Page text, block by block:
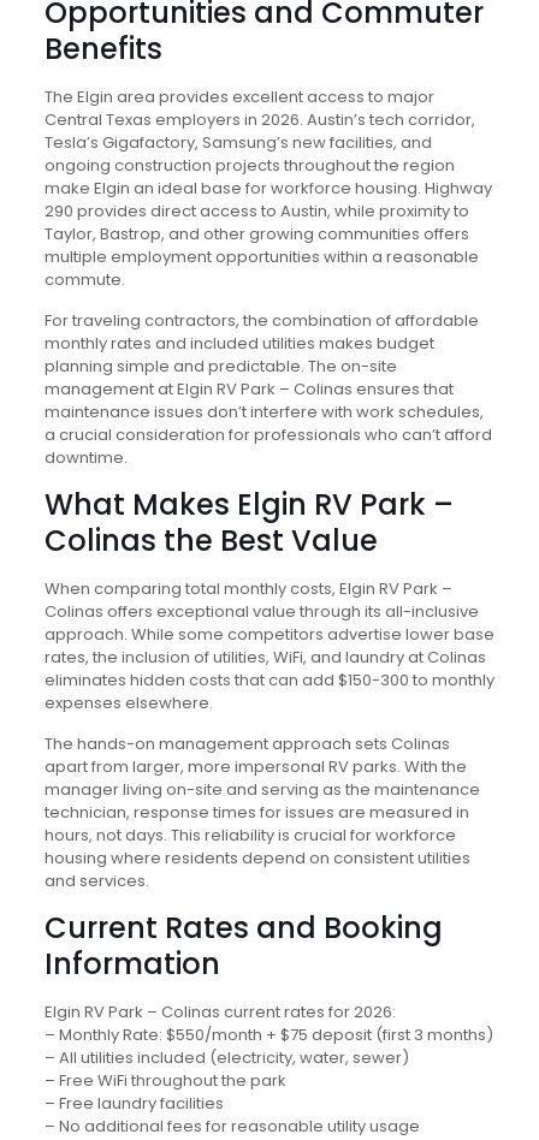
Opportunities and Commuter
Benefits
The Elgin area provides excellent access to major
Central Texas employers in 2026. Austin’s tech corridor,
Tesla’s Gigafactory, Samsung’s new facilities, and
ongoing construction projects throughout the region
make Elgin an ideal base for workforce housing. Highway
290 provides direct access to Austin, while proximity to
Taylor, Bastrop, and other growing communities offers
multiple employment opportunities within a reasonable
commute.
For traveling contractors, the combination of affordable
monthly rates and included utilities makes budget
planning simple and predictable. The on-site
management at Elgin RV Park – Colinas ensures that
maintenance issues don’t interfere with work schedules,
a crucial consideration for professionals who can’t afford
downtime.
What Makes Elgin RV Park –
Colinas the Best Value
When comparing total monthly costs, Elgin RV Park –
Colinas offers exceptional value through its all-inclusive
approach. While some competitors advertise lower base
rates, the inclusion of utilities, WiFi, and laundry at Colinas
eliminates hidden costs that can add $150-300 to monthly
expenses elsewhere.
The hands-on management approach sets Colinas
apart from larger, more impersonal RV parks. With the
manager living on-site and serving as the maintenance
technician, response times for issues are measured in
hours, not days. This reliability is crucial for workforce
housing where residents depend on consistent utilities
and services.
Current Rates and Booking
Information
Elgin RV Park – Colinas current rates for 2026:
– Monthly Rate: $550/month + $75 deposit (first 3 months)
– All utilities included (electricity, water, sewer)
– Free WiFi throughout the park
– Free laundry facilities
– No additional fees for reasonable utility usage